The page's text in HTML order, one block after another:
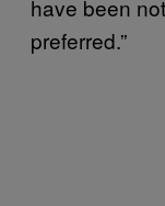
have been
preferred.”